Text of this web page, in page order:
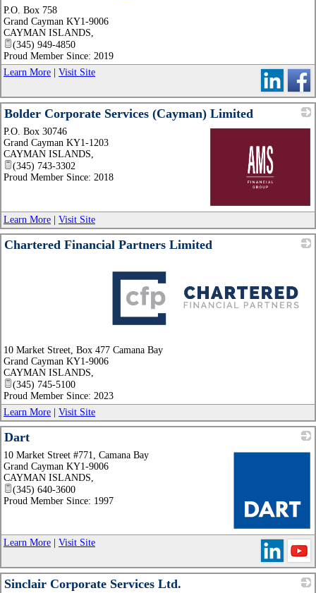
P.O. Box 758
Grand Cayman KY1-9006
CAYMAN ISLANDS,
(345) 949-4850
Proud Member Since: 2019
Learn More
Visit Site
Bolder Corporate Services (Cayman) Limited
_
P.O. Box 30746
Grand Cayman KY1-1203
CAYMAN ISLANDS,
(345) 743-3302
Proud Member Since: 2018
Learn More Visit Site
Chartered Financial Partners Limited
_
10 Market Street, Box 477 Camana Bay
Grand Cayman KY1-9006
CAYMAN ISLANDS,
(345) 745-5100
Proud Member Since: 2023
Learn More
Visit Site
Dart
_
10 Market Street #771, Camana Bay
Grand Cayman KY1-9006
CAYMAN ISLANDS,
(345) 640-3600
Proud Member Since: 1997
Learn More Visit Site
Sinclair Corporate Services Ltd.